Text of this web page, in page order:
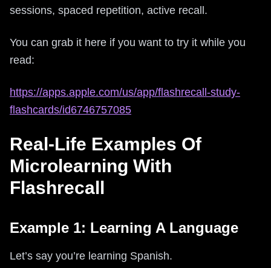
sessions, spaced repetition, active recall.
You can grab it here if you want to try it while you
read:
https://apps.apple.com/us/app/flashrecall-study-
flashcards/id6746757085
Real-Life Examples Of
Microlearning With
Flashrecall
Example 1: Learning A Language
Let’s say you’re learning Spanish.